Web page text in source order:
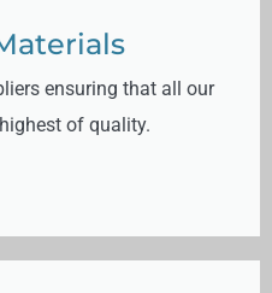
ensuring that all our
of quality.